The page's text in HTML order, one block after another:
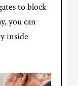
to block
you can
inside